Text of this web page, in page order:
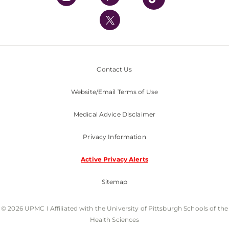
UPMC International
Nondiscrimination Policy
Contact Us
Website/Email Terms of Use
Medical Advice Disclaimer
Privacy Information
Active Privacy Alerts
Sitemap
© 2026 UPMC I Affiliated with the University of Pittsburgh Schools of the
Health Sciences